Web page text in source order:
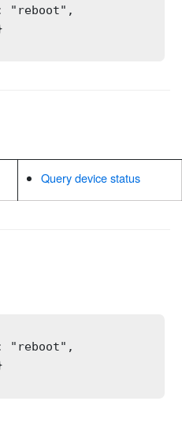
"reboot",
Query device status
"reboot",